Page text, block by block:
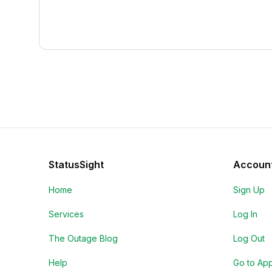
StatusSight
Home
Services
The Outage Blog
Help
Sign Up
Log In
Log Out
Go to